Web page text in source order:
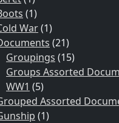
(1)
War(1)
(21)
Groupings (15)
Groups Assorted
WW1 (5)
Assorted
(1)